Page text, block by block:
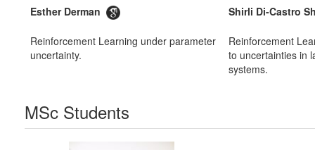
Esther Derman
Reinforcement Learning under parameter
uncertainty.
Shirli Di-Castro
Reinforcement
to uncertainties in
systems.
MSc Students